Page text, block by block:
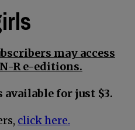
may access
R e-editions.
for just $3.
click here.